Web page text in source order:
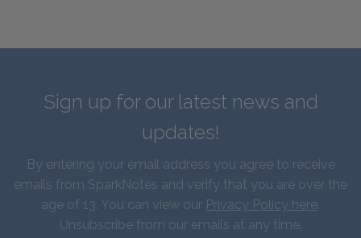
Sign up for our latest news and
updates!
By entering your email address you agree to receive
emails from SparkNotes and verify that you are over the
age of 13. You can view our Privacy Policy here.
Unsubscribe from our emails at any time.